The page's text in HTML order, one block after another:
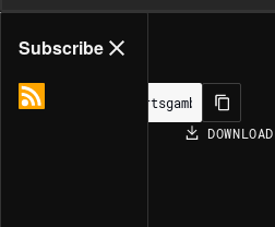
Share
DOWNLOAD
Subscribe